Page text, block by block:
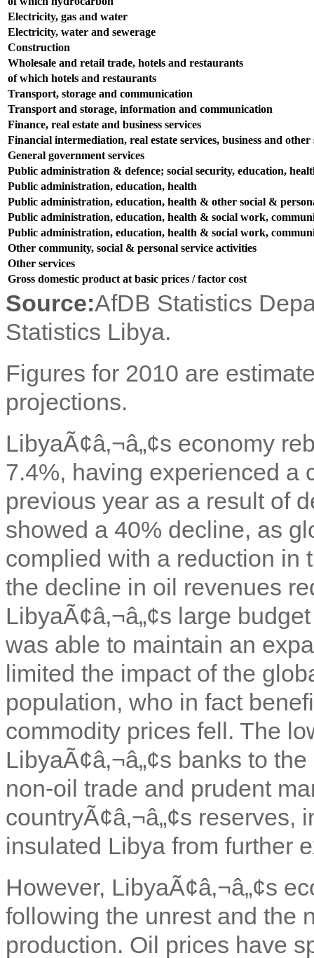
Electricity, gas and water
Electricity, water and sewerage
Construction
Wholesale and retail trade, hotels and restaurants
of which hotels and restaurants
Transport, storage and communication
Transport and storage, information and communication
Finance, real estate and business services
Financial intermediation, real estate services, business and other
General government services
Public administration & defence; social security, education,
Public administration, education, health
Public administration, education, health & other social &
Public administration, education, health & social work,
Public administration, education, health & social work,
Other community, social & personal service activities
Other services
Gross domestic product at basic prices / factor cost
Source:AfDB Statistics
Statistics Libya.
Figures for 2010 are
projections.
LibyaÃ¢â‚¬â„¢s economy
7.4%, having experienced a
previous year as a result of
showed a 40% decline, as
complied with a reduction in
the decline in oil revenues
LibyaÃ¢â‚¬â„¢s large
was able to maintain an
limited the impact of the
population, who in fact
commodity prices fell. The
LibyaÃ¢â‚¬â„¢s banks to
non-oil trade and prudent
countryÃ¢â‚¬â„¢s
insulated Libya from further
However, LibyaÃ¢â‚¬â„¢s
following the unrest and the
production. Oil prices have